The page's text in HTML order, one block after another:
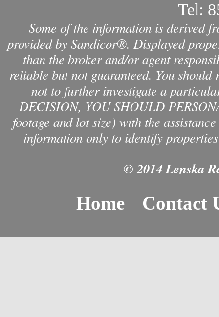
Tel:
Some of the information is derived
provided by Sandicor®. Displayed
than the broker and/or agent
reliable but not guaranteed. You
not to further investigate a
DECISION, YOU SHOULD
footage and lot size) with the
information only to identify
© 2014 Lenska
Home Contact